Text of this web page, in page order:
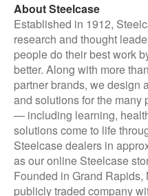
About Steelcase
Established in 1912,
research and thought
people do their best work
better. Along with more
partner brands, we design
and solutions for the
— including learning,
solutions come to life
Steelcase dealers in
as our online Steelcase
Founded in Grand
publicly traded company